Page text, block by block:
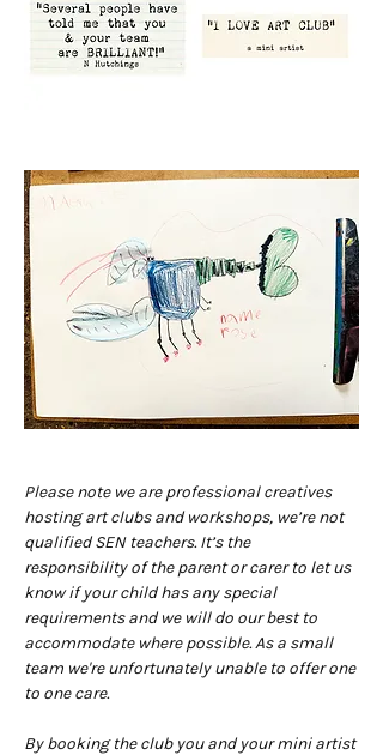
Please note we are professional creatives
hosting art clubs and workshops, we’re not
qualified SEN teachers. It’s the
responsibility of the parent or carer to let us
know if your child has any special
requirements and we will do our best to
accommodate where possible. As a small
team we're unfortunately unable to offer one
to one care.
By booking the club you and your mini artist